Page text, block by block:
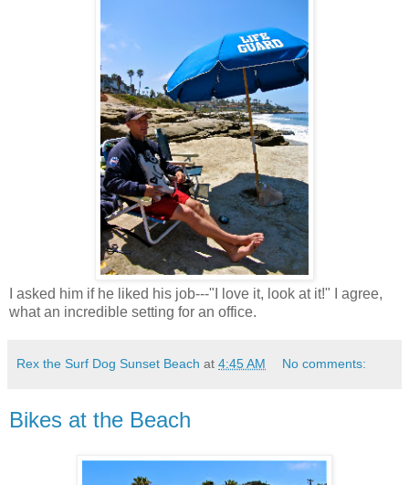
I asked him if he liked his job---"I love it, look at it!" I agree,
what an incredible setting for an office.
Rex the Surf Dog Sunset Beach at 4:45 AM No comments:
Bikes at the Beach